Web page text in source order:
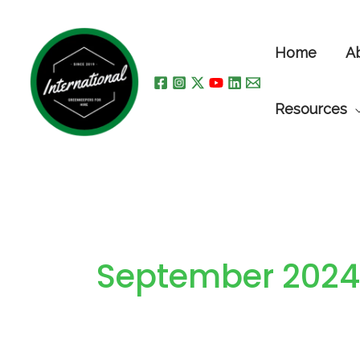
content
Home
Resources
September 2024